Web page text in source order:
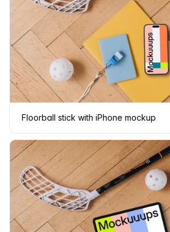
Floorball stick with iPhone mockup